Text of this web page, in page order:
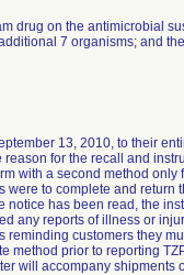
drug on the antimicrobial
7 organisms; and
13, 2010, to their
for the recall and
with a second method
to complete and return
has been read, the
any reports of illness or
customers they
method prior to reporting
will accompany shipments